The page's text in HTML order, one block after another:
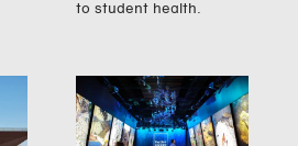
to student health.